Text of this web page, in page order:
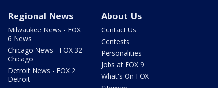
Regional News
Milwaukee News - FOX
6 News
Chicago News - FOX 32
Chicago
Detroit News - FOX 2
Detroit
About Us
Contact Us
Contests
Personalities
Jobs at FOX 9
What's On FOX